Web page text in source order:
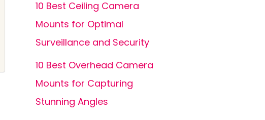
10 Best Ceiling Camera
Mounts for Optimal
Surveillance and Security
10 Best Overhead Camera
Mounts for Capturing
Stunning Angles